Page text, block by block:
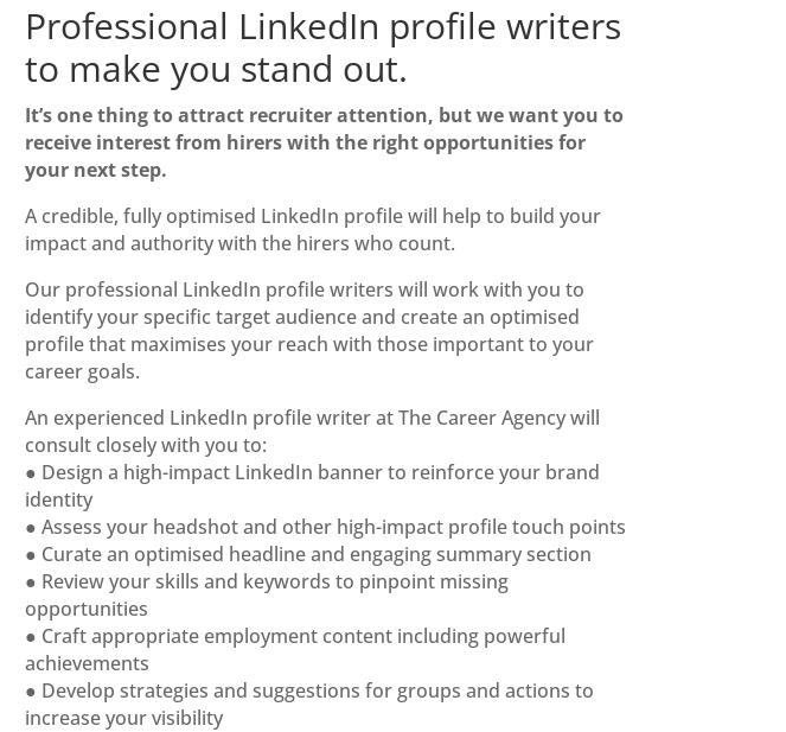
Professional LinkedIn profile writers
to make you stand out.
It’s one thing to attract recruiter attention, but we want you to
receive interest from hirers with the right opportunities for
your next step.
A credible, fully optimised LinkedIn profile will help to build your
impactand authority with the hirers who count.
Our professional LinkedIn profile writers will work with you to
identify your specific target audienceand create an optimised
profile that maximises your reach with those important to your
career goals.
An experienced LinkedIn profile writerat The Career Agency will
consult closely with you to:
● Design a high-impact LinkedIn banner to reinforce your brand
identity
● Assess your headshot and other high-impact profile touch points
● Curate an optimised headlineand engaging summary section
● Review your skills and keywords to pinpoint missing
opportunities
● Craft appropriate employment content including powerful
achievements
● Develop strategies and suggestions for groups and actions to
increase your visibility